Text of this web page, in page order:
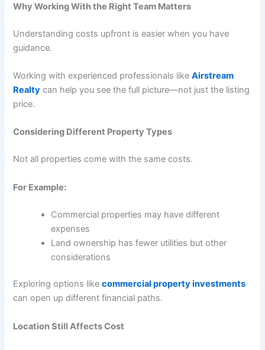
Why Working With the Right Team Matters
Understanding costs upfront is easier when you have
guidance.
Working with experienced professionals like Airstream
Realty can help you see the full picture—not just the listing
price.
Considering Different Property Types
Not all properties come with the same costs.
For Example:
Commercial properties may have different
expenses
Land ownership has fewer utilities but other
considerations
Exploring options like commercial property investments
can open up different financial paths.
Location Still Affects Cost